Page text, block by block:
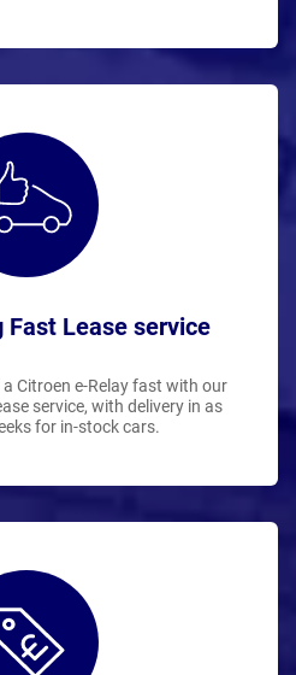
Lease service
Citroen e-Relay fast with our
service, with delivery in as
for in-stock cars.